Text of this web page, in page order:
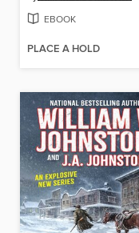
EBOOK
PLACE A HOLD